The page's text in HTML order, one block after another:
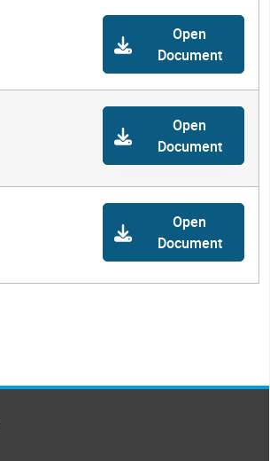
Open
Document
Open
Document
Open
Document